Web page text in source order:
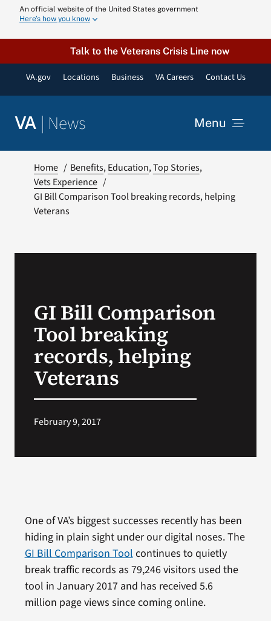
content
An official website of the United States government
Here’s how you know
Talk to the Veterans Crisis Line now
VA.gov Locations Business VA Careers Contact Us
VA | News Menu
Resources
Home Benefits Education Top Stories
Vets Experience
GI Bill Comparison Tool breaking records, helping
Veterans
GI Bill Comparison
Tool breaking
records, helping
Veterans
February 9, 2017
One of VA’s biggest successes recently has been
hiding in plain sight under our digital noses. The
GI Bill Comparison Tool continues to quietly
break traffic records as 79,246 visitors used the
tool in January 2017 and has received 5.6
million page views since coming online.